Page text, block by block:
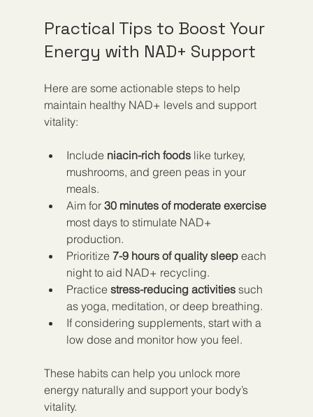
Practical Tips to Boost Your
Energy with NAD+ Support
Here are some actionable steps to help
maintain healthy NAD+ levels and support
vitality:
Include niacin-rich foods like turkey,
mushrooms, and green peas in your
meals.
Aim for 30 minutes of moderate exercise
most days to stimulate NAD+
production.
Prioritize 7-9 hours of quality sleep each
night to aid NAD+ recycling.
Practice stress-reducing activities such
as yoga, meditation, or deep breathing.
If considering supplements, start with a
low dose and monitor how you feel.
These habits can help you unlock more
energy naturally and support your body’s
vitality.